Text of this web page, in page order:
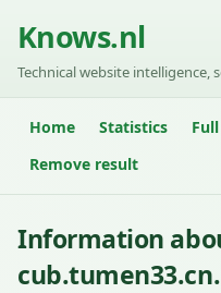
Knows.nl
Technical website intelligence,
Home Statistics
Remove result
Information
cub.tumen33.cn.